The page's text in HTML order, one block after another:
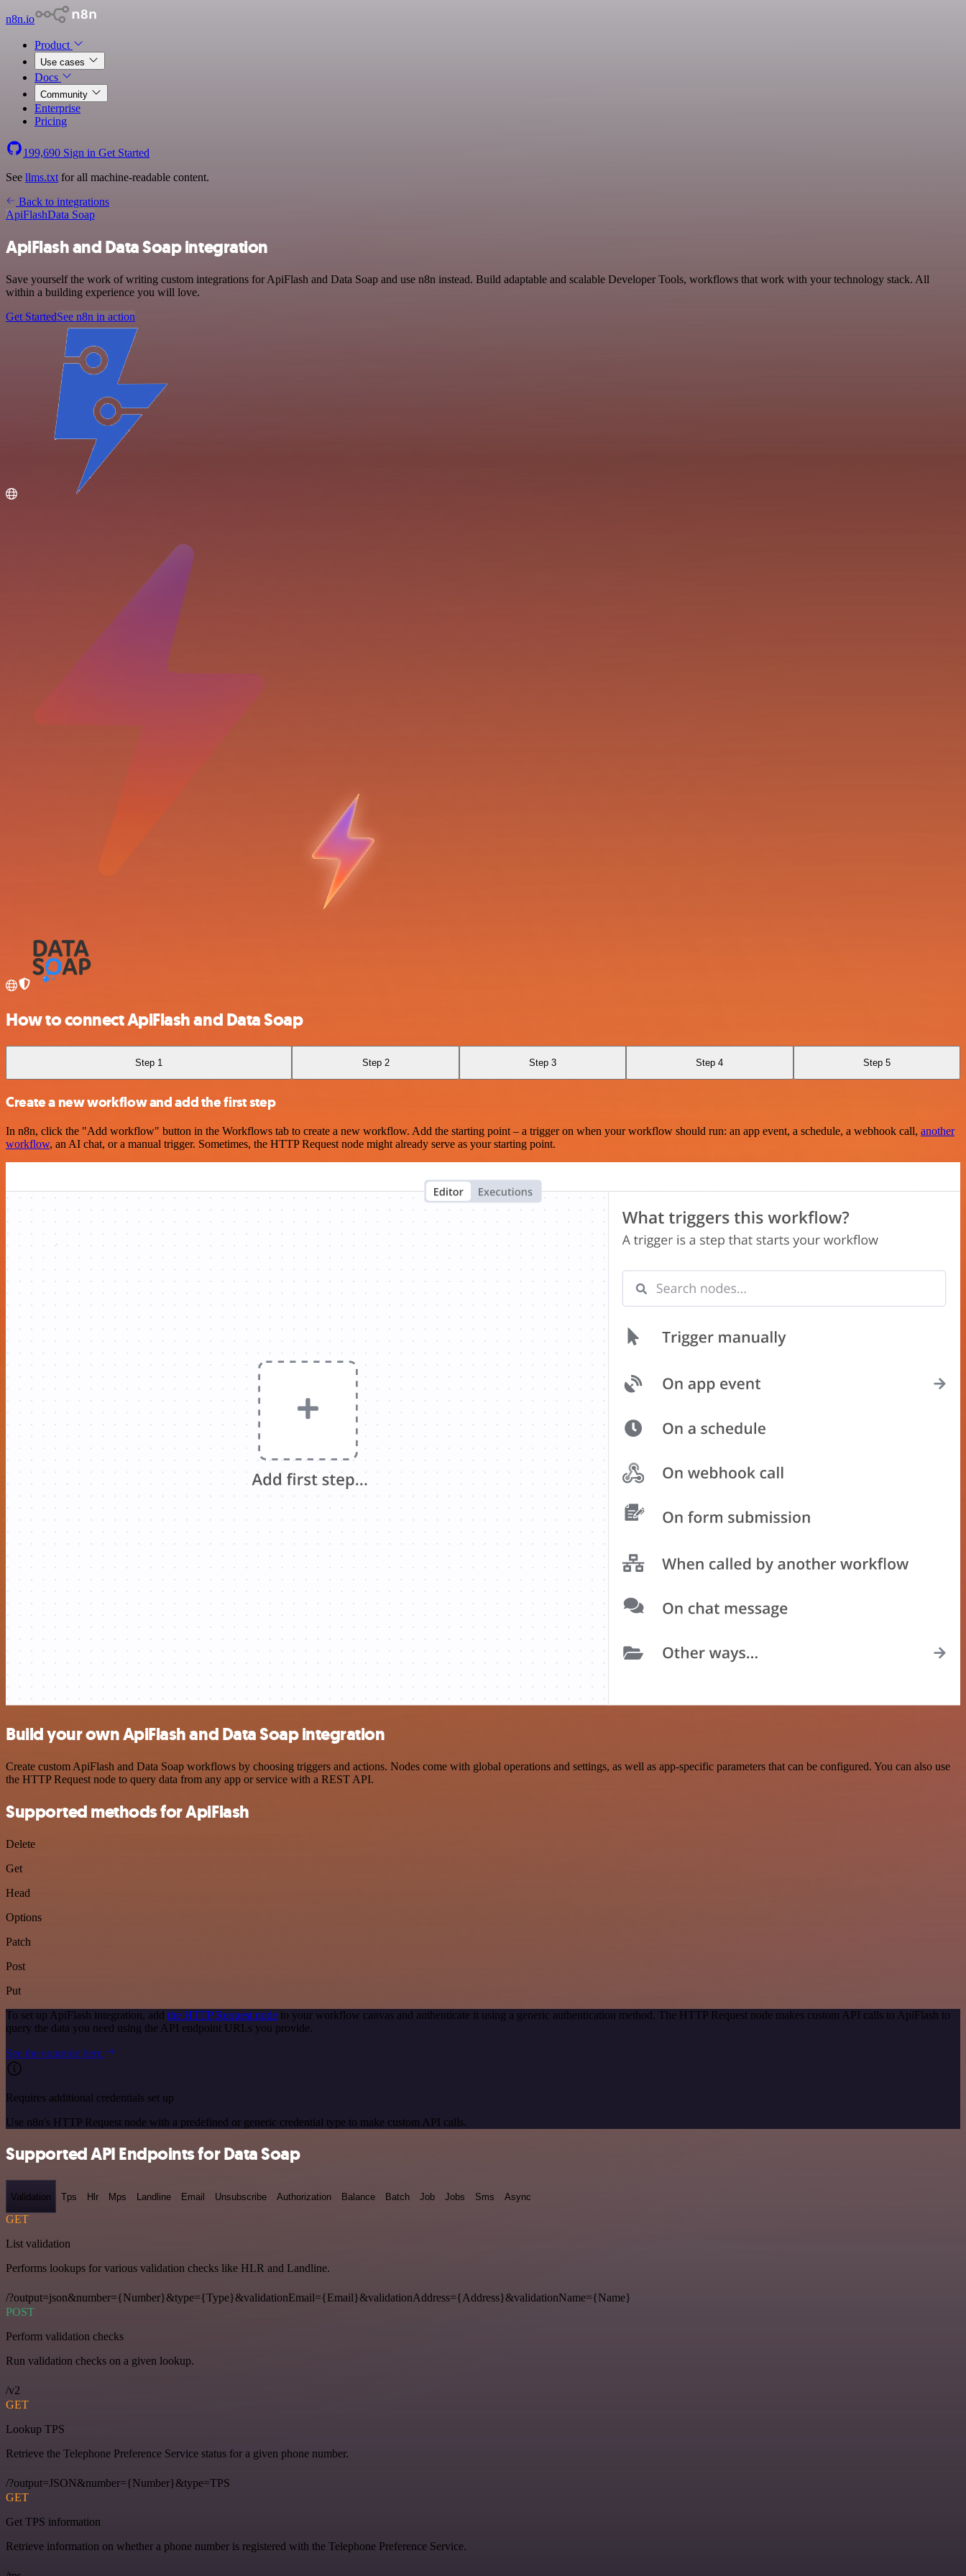
n8n.io
Product
Use cases
Docs
Community
Enterprise
Pricing
199,690 Sign in Get Started
See llms.txt for all machine-readable content.
Back to integrations
ApiFlashData Soap
ApiFlash and Data Soap integration
Save yourself the work of writing custom integrations for ApiFlash and Data Soap and use n8n instead. Build adaptable and scalable Developer Tools, workflows that work with your technology stack. All
within a building experience you will love.
Get StartedSee n8n in action
How to connect ApiFlash and Data Soap
Step 1 Step 2 Step 3 Step 4 Step 5
Create a new workflow and add the first step
In n8n, click the "Add workflow" button in the Workflows tab to create a new workflow. Add the starting point – a trigger on when your workflow should run: an app event, a schedule, a webhook call, another
workflow, an AI chat, or a manual trigger. Sometimes, the HTTP Request node might already serve as your starting point.
Build your own ApiFlash and Data Soap integration
Create custom ApiFlash and Data Soap workflows by choosing triggers and actions. Nodes come with global operations and settings, as well as app-specific parameters that can be configured. You can also use
the HTTP Request node to query data from any app or service with a REST API.
Supported methods for ApiFlash
Delete
Get
Head
Options
Patch
Post
Put
To set up ApiFlash integration, add the HTTP Request node to your workflow canvas and authenticate it using a generic authentication method. The HTTP Request node makes custom API calls to ApiFlash to
query the data you need using the API endpoint URLs you provide.
See the example here
Requires additional credentials set up
Use n8n's HTTP Request node with a predefined or generic credential type to make custom API calls.
Supported API Endpoints for Data Soap
Validation Tps Hlr Mps Landline Email Unsubscribe Authorization Balance Batch Job Jobs Sms Async
GET
List validation
Performs lookups for various validation checks like HLR and Landline.
/?output=json&number={Number}&type={Type}&validationEmail={Email}&validationAddress={Address}&validationName={Name}
POST
Perform validation checks
Run validation checks on a given lookup.
/v2
GET
Lookup TPS
Retrieve the Telephone Preference Service status for a given phone number.
/?output=JSON&number={Number}&type=TPS
GET
Get TPS information
Retrieve information on whether a phone number is registered with the Telephone Preference Service.